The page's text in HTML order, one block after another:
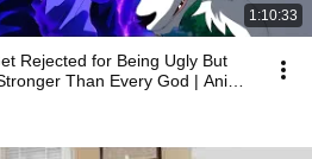
1:10:33
Rejected for Being Ugly But
Than Every God | Anime